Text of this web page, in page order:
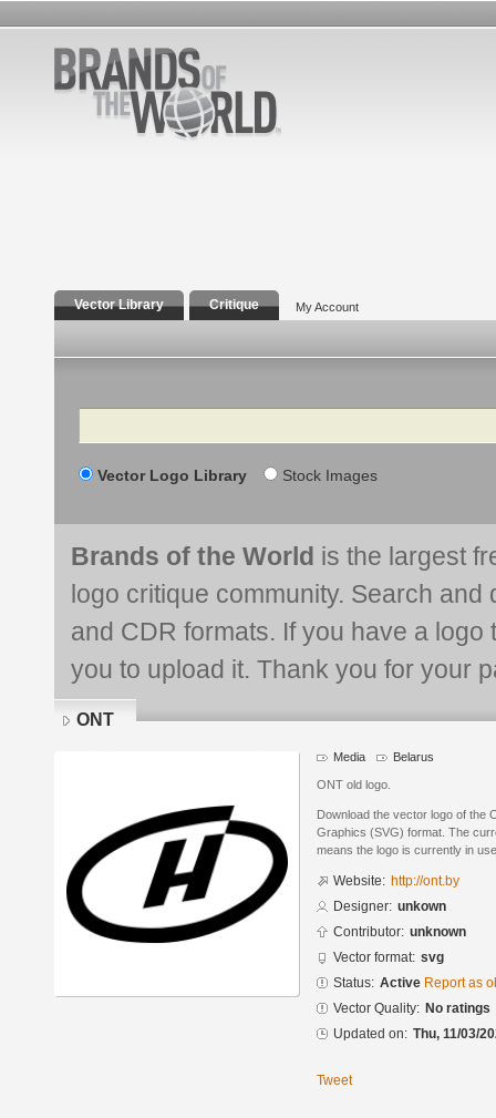
Vector Library Critique My Account
Search
Vector Logo Library Stock Images
Brands of the World is the largest
logo critique community. Search and
and CDR formats. If you have a
you to upload it. Thank you for your
ONT
Media Belarus
ONT old logo.
Download the vector logo of the
Graphics (SVG) format. The
means the logo is currently in
Website: http://ont.by
Designer: unkown
Contributor: unknown
Vector format: svg
Status: Active Report as
Vector Quality: No ratings
Updated on: Thu, 11/03/
Tweet